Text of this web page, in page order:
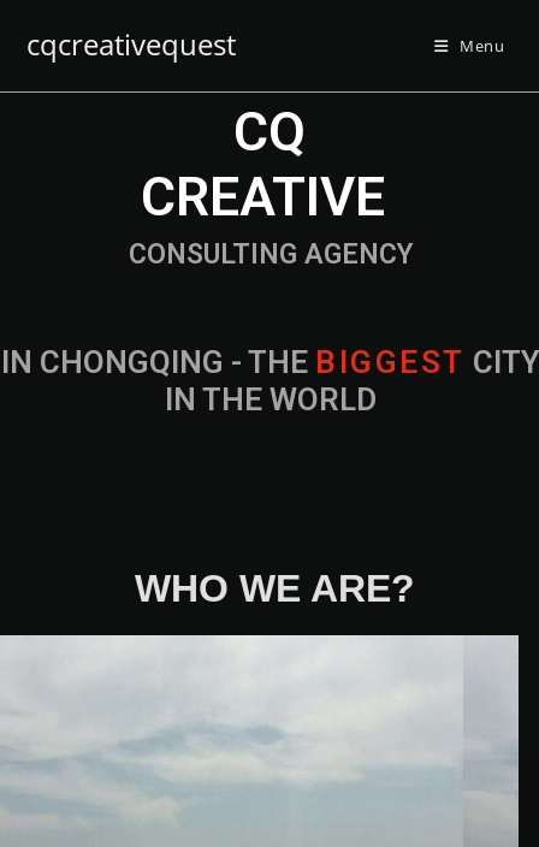
cqcreativequest Menu
IN CHONGQING - THE B IG G EST CITY
IN THE WORLD
CONSULTING AGENCY
CQ
CREATIVE
WHO WE ARE?